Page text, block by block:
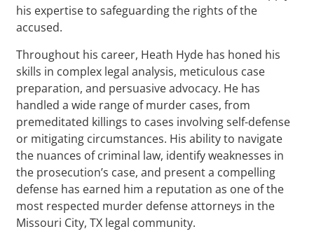
his expertise to safeguarding the rights of the
accused.
Throughout his career, Heath Hyde has honed his
skills in complex legal analysis, meticulous case
preparation, and persuasive advocacy. He has
handled a wide range of murder cases, from
premeditated killings to cases involving self-defense
or mitigating circumstances. His ability to navigate
the nuances of criminal law, identify weaknesses in
the prosecution’s case, and present a compelling
defense has earned him a reputation as one of the
most respected murder defense attorneys in the
Missouri City, TX legal community.